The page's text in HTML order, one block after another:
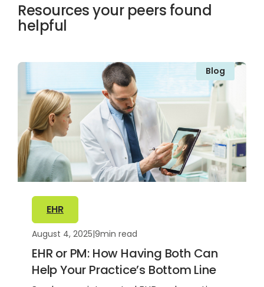
Resources your peers found
helpful
Blog
EHR
August 4, 2025|9min read
EHR or PM: How Having Both Can
Help Your Practice’s Bottom Line